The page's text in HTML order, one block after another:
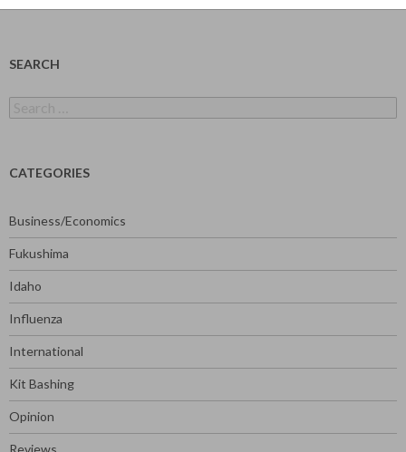
SEARCH
for:
CATEGORIES
Business/Economics
Fukushima
Idaho
Influenza
International
Kit Bashing
Opinion
Reviews